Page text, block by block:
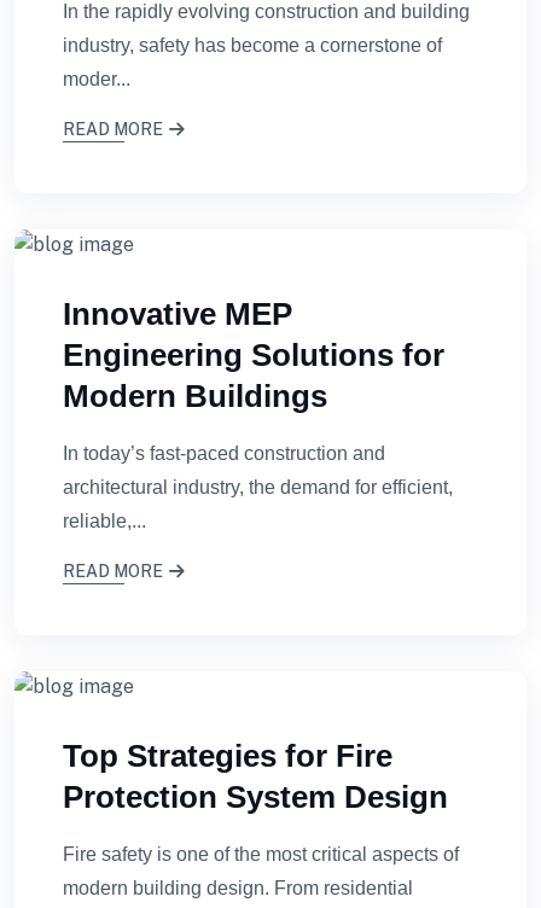
In the rapidly evolving construction and building
industry, safety has become a cornerstone of
moder...
READ MORE
Innovative MEP
Engineering Solutions for
Modern Buildings
In today’s fast-paced construction and
architectural industry, the demand for efficient,
reliable,...
READ MORE
Top Strategies for Fire
Protection System Design
Fire safety is one of the most critical aspects of
modern building design. From residential